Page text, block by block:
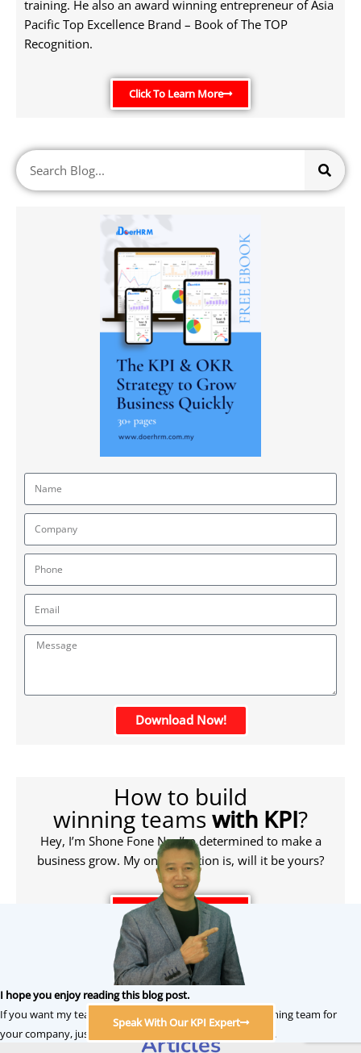
I hope you enjoy reading this blog post.
If you want my team at DoerHRM to help you build a winning team for
your company, just click to speak with our KPI consultant.
Speak With Our KPI Expert
training. He also an award winning entrepreneur of Asia
Pacific Top Excellence Brand – Book of The TOP
Recognition.
Click To Learn More
Download Now!
How to build
winning teams with KPI?
Hey, I’m Shone Fone Ng. I’m determined to make a
business grow. My only question is, will it be yours?
Click To Learn More
Related HRM KPI & OKR
Performance Management
Articles